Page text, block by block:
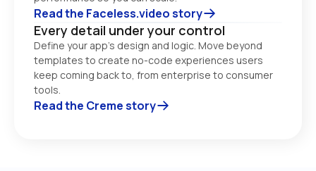
Read the Faceless.video story
Every detail under your control
Define your app’s design and logic. Move beyond
templates to create no-code experiences users
keep coming back to, from enterprise to consumer
tools.
Read the Creme story